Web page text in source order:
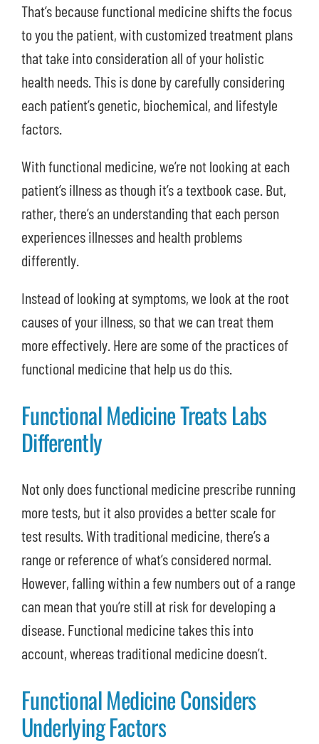
That’s because functional medicine shifts the focus
to you the patient, with customized treatment plans
that take into consideration all of your holistic
health needs. This is done by carefully considering
each patient’s genetic, biochemical, and lifestyle
factors.
With functional medicine, we’re not looking at each
patient’s illness as though it’s a textbook case. But,
rather, there’s an understanding that each person
experiences illnesses and health problems
differently.
Instead of looking at symptoms, we look at the root
causes of your illness, so that we can treat them
more effectively. Here are some of the practices of
functional medicine that help us do this.
Functional Medicine Treats Labs
Differently
Not only does functional medicine prescribe running
more tests, but it also provides a better scale for
test results. With traditional medicine, there’s a
range or reference of what’s considered normal.
However, falling within a few numbers out of a range
can mean that you’re still at risk for developing a
disease. Functional medicine takes this into
account, whereas traditional medicine doesn’t.
Functional Medicine Considers
Underlying Factors